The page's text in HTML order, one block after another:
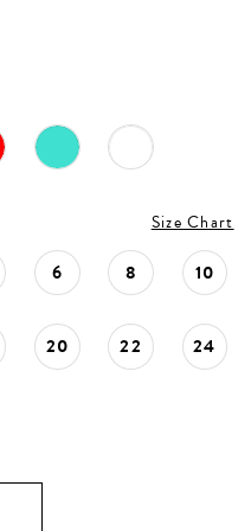
Size Chart
6 8 10
20 22 24